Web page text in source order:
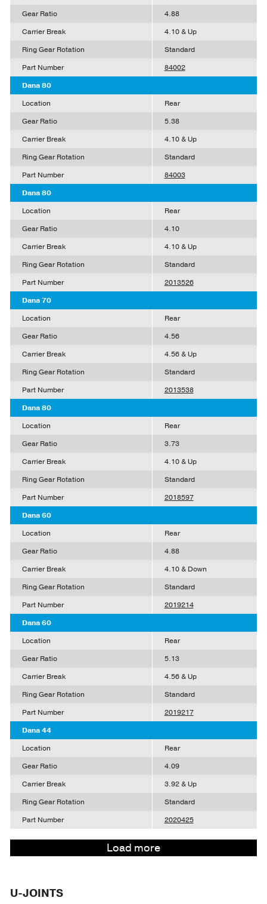
Gear Ratio
4.88
Carrier Break
4.10 & Up
Ring Gear Rotation
Standard
Part Number
84002
Dana 80
Location
Rear
Gear Ratio
5.38
Carrier Break
4.10 & Up
Ring Gear Rotation
Standard
Part Number
84003
Dana 80
Location
Rear
Gear Ratio
4.10
Carrier Break
4.10 & Up
Ring Gear Rotation
Standard
Part Number
2013526
Dana 70
Location
Rear
Gear Ratio
4.56
Carrier Break
4.56 & Up
Ring Gear Rotation
Standard
Part Number
2013538
Dana 80
Location
Rear
Gear Ratio
3.73
Carrier Break
4.10 & Up
Ring Gear Rotation
Standard
Part Number
2018597
Dana 60
Location
Rear
Gear Ratio
4.88
Carrier Break
4.10 & Down
Ring Gear Rotation
Standard
Part Number
2019214
Dana 60
Location
Rear
Gear Ratio
5.13
Carrier Break
4.56 & Up
Ring Gear Rotation
Standard
Part Number
2019217
Dana 44
Location
Rear
Gear Ratio
4.09
Carrier Break
3.92 & Up
Ring Gear Rotation
Standard
Part Number
2020425
Load more
U-JOINTS